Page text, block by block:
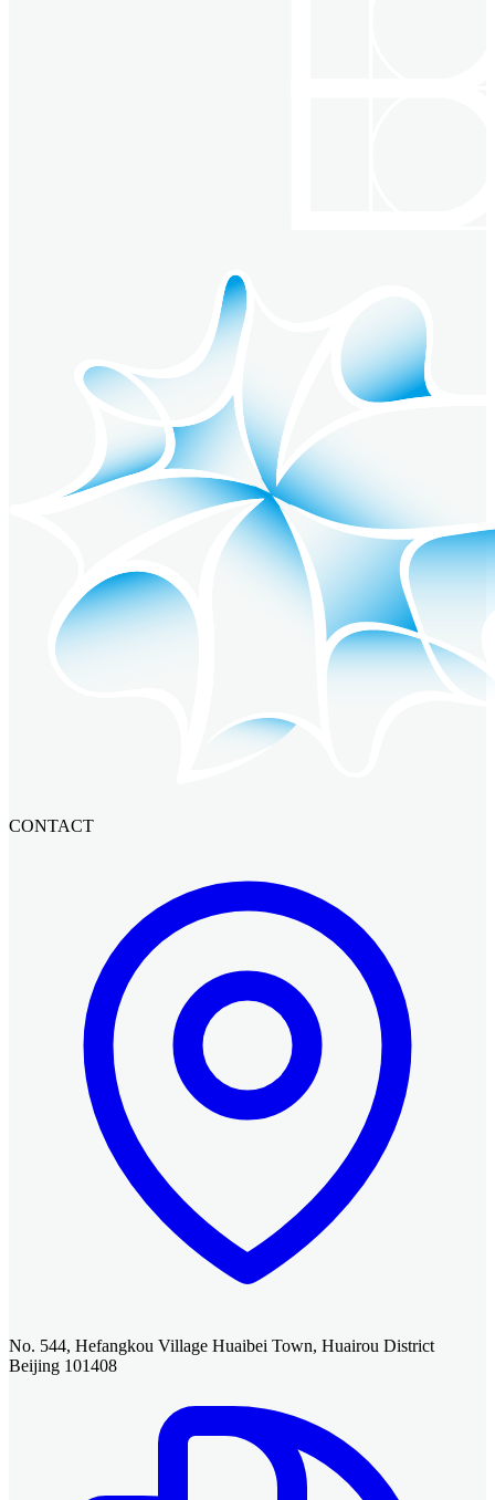
CONTACT
No. 544, Hefangkou Village Huaibei Town, Huairou District
Beijing 101408